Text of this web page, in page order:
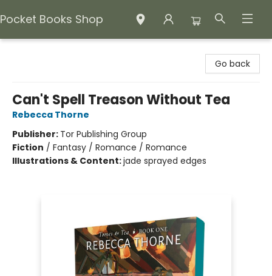
Pocket Books Shop
Go back
Can't Spell Treason Without Tea
Rebecca Thorne
Publisher: Tor Publishing Group
Fiction / Fantasy / Romance / Romance
Illustrations & Content:jade sprayed edges